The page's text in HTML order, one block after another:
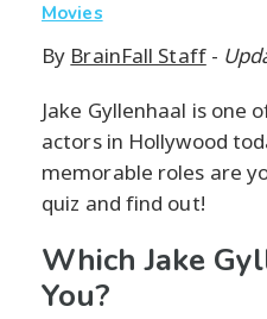
Movies
By BrainFall Staff-
Jake Gyllenhaal is one
actors in Hollywood
memorable roles are
quiz and find out!
Which Jake
You?